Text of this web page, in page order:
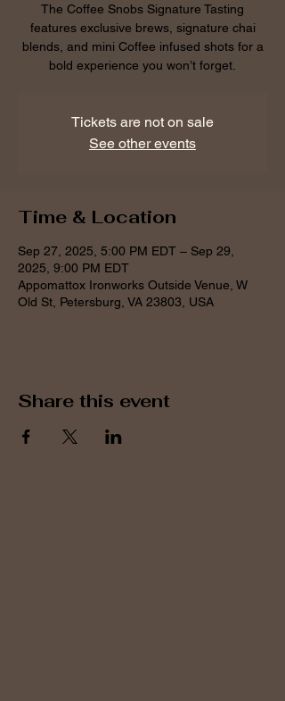
The Coffee Snobs Signature Tasting
features exclusive brews, signature chai
blends, and mini Coffee infused shots for a
bold experience you won’t forget.
Tickets are not on sale
See other events
Time & Location
Sep 27, 2025, 5:00 PM EDT – Sep 29,
2025, 9:00 PM EDT
Appomattox Ironworks Outside Venue, W
Old St, Petersburg, VA 23803, USA
Share this event